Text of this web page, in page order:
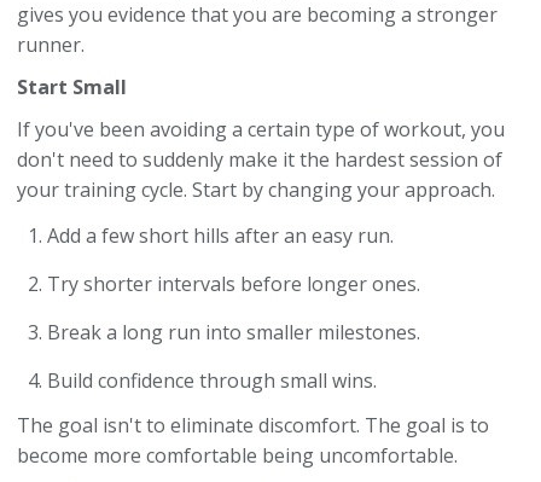
gives you evidence that you are becoming a stronger
runner.
Start Small
If you've been avoiding a certain type of workout, you
don't need to suddenly make it the hardest session of
your training cycle. Start by changing your approach.
Add a few short hills after an easy run.
Try shorter intervals before longer ones.
Break a long run into smaller milestones.
Build confidence through small wins.
The goal isn't to eliminate discomfort. The goal is to
become more comfortable being uncomfortable.